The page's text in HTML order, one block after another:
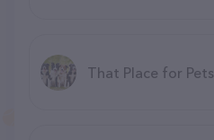
That Place for Pets